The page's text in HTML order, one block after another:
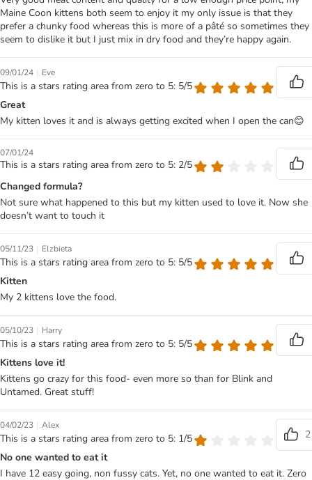
Maine Coon kittens both seem to enjoy it my only issue is that they
prefer a chunky food whereas this is more of a pâté so sometimes they
seem to dislike it but I just mix in dry food and they’re happy again.
09/01/24 | Eve
This is a stars rating area from zero to 5: 5/5
Great
My kitten loves it and is always getting excited when I open the can😊
07/01/24
This is a stars rating area from zero to 5: 2/5
Changed formula?
Not sure what happened to this but my kitten used to love it. Now she
doesn’t want to touch it
05/11/23 | Elzbieta
This is a stars rating area from zero to 5: 5/5
Kitten
My 2 kittens love the food.
05/10/23 | Harry
This is a stars rating area from zero to 5: 5/5
Kittens love it!
Kittens go crazy for this food- even more so than for Blink and
Untamed. Great stuff!
04/02/23 | Alex
This is a stars rating area from zero to 5: 1/5
2
No one wanted to eat it
I have 12 easy going, non fussy cats. Yet, no one wanted to eat it. Zero